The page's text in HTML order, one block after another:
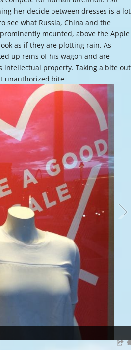
increase
or
decrease
volume.
her decide between dresses is a lot
see what Russia, China and the
mounted, above the Apple
as if they are plotting rain. As
up reins of his wagon and are
property. Taking a bite out
unauthorized bite.